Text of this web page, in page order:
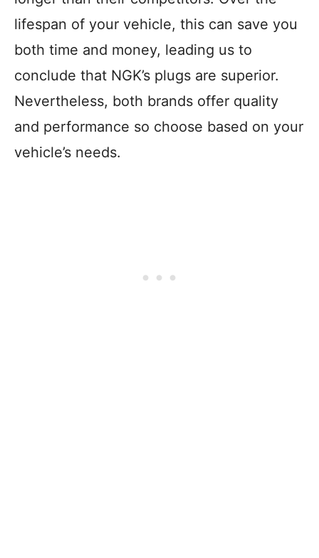
lifespan of your vehicle, this can save you
both time and money, leading us to
conclude that NGK’s plugs are superior.
Nevertheless, both brands offer quality
and performance so choose based on your
vehicle’s needs.